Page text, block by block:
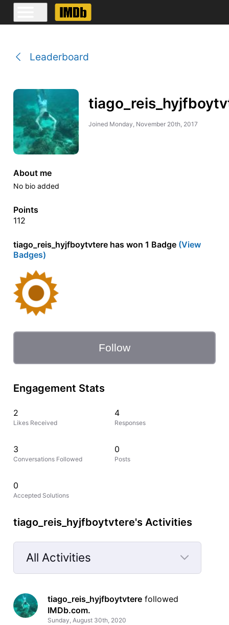
Leaderboard
Joined Monday, November 20th, 2017
About me
No bio added
Points
112
tiago_reis_hyjfboytvtere has won 1 Badge(View
Badges)
Follow
Engagement Stats
2
Likes Received
4
Responses
3
Conversations Followed
0
Posts
0
Accepted Solutions
tiago_reis_hyjfboytvtere's Activities
All Activities
Selected
All
Activities
tiago_reis_hyjfboytvtere followed
IMDb.com.
Sunday, August 30th, 2020